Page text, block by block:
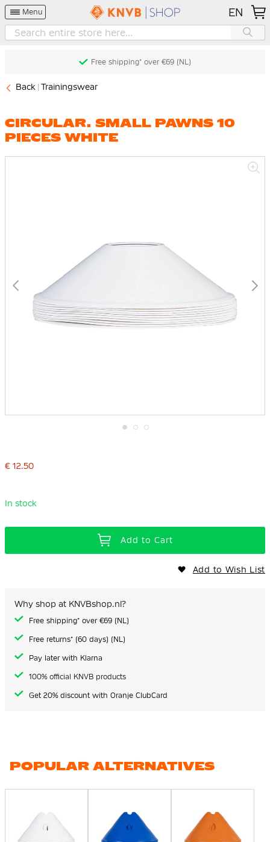
Menu EN
Free shipping* over €69 (NL)
Back Trainingswear
CIRCULAR. SMALL PAWNS 10
PIECES WHITE
beginning
gallery
€ 12.50
In stock
Add to Cart
Add to Wish List
Why shop at KNVBshop.nl?
Free shipping* over €69 (NL)
Free returns* (60 days) (NL)
Pay later with Klarna
100% official KNVB products
Get 20% discount with Oranje ClubCard
POPULAR ALTERNATIVES